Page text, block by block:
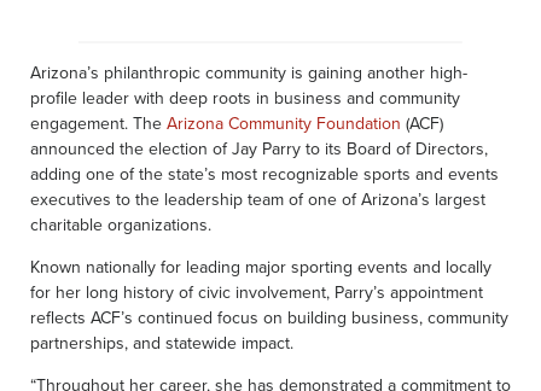
Arizona’s philanthropic community is gaining another high-
profile leader with deep roots in business and community
engagement. The Arizona Community Foundation (ACF)
announced the election of Jay Parry to its Board of Directors,
adding one of the state’s most recognizable sports and events
executives to the leadership team of one of Arizona’s largest
charitable organizations.
Known nationally for leading major sporting events and locally
for her long history of civic involvement, Parry’s appointment
reflects ACF’s continued focus on building business, community
partnerships, and statewide impact.
“Throughout her career, she has demonstrated a commitment to